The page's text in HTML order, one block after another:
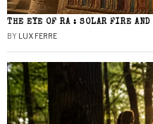
THE EYE OF RA : SOLAR FIRE
BY LUX FERRE